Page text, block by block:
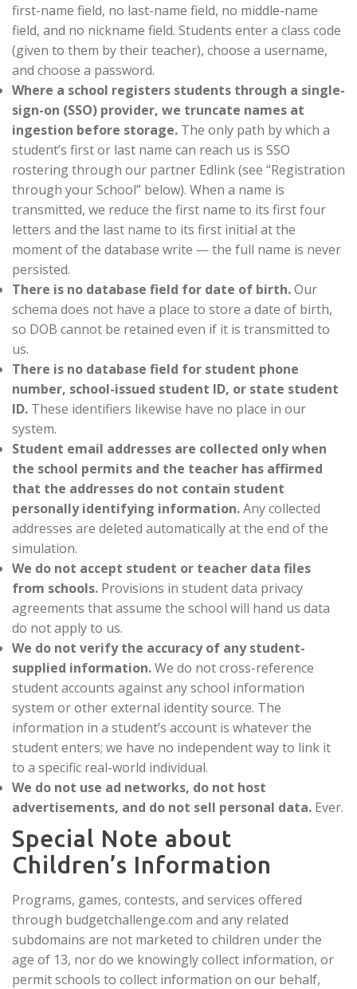
first-name field, no last-name field, no middle-name
field, and no nickname field. Students enter a class code
(given to them by their teacher), choose a username,
and choose a password.
Where a school registers students through a single-
sign-on (SSO) provider, we truncate names at
ingestion before storage. The only path by which a
student’s first or last name can reach us is SSO
rostering through our partner Edlink (see “Registration
through your School” below). When a name is
transmitted, we reduce the first name to its first four
letters and the last name to its first initial at the
moment of the database write — the full name is never
persisted.
There is no database field for date of birth.Our
schema does not have a place to store a date of birth,
so DOB cannot be retained even if it is transmitted to
us.
There is no database field for student phone
number, school-issued student ID, or state student
ID. These identifiers likewise have no place in our
system.
Student email addresses are collected only when
the school permits and the teacher has affirmed
that the addresses do not contain student
personally identifying information.Any collected
addresses are deleted automatically at the end of the
simulation.
We do not accept student or teacher data files
from schools. Provisions in student data privacy
agreements that assume the school will hand us data
do not apply to us.
We do not verify the accuracy of any student-
supplied information.We do not cross-reference
student accounts against any school information
system or other external identity source. The
information in a student’s account is whatever the
student enters; we have no independent way to link it
to a specific real-world individual.
We do not use ad networks, do not host
advertisements, and do not sell personal data. Ever.
Special Note about
Children’s Information
Programs, games, contests, and services offered
through budgetchallenge.com and any related
subdomains are not marketed to children under the
age of 13, nor do we knowingly collect information, or
permit schools to collect information on our behalf,